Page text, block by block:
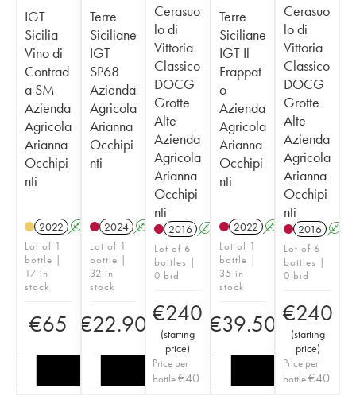
IGT
Sicilia
Vino di
Contrad
a SM
Azienda
Agricola
Arianna
Occhipi
nti
2022 A K
Lot of 1
bottle |
17 in
stock
€65
Terre
Siciliane
IGT
SP68
Azienda
Agricola
Arianna
Occhipi
nti
2024 A K
Lot of 1
bottle |
32 in
stock
€22.90
Cerasuo
lo di
Vittoria
Classico
DOCG
Grotte
Alte
Azienda
Agricola
Arianna
Occhipi
nti
2016 A KT
Lot of 6
bottles |
0 bid
€240
(starting
price)
Price per
bottle €40
Terre
Siciliane
IGT Il
Frappat
o
Azienda
Agricola
Arianna
Occhipi
nti
2022 A K
Lot of 1
bottle |
35 in
stock
€39.50
Cerasuo
lo di
Vittoria
Classico
DOCG
Grotte
Alte
Azienda
Agricola
Arianna
Occhipi
nti
2016 A
Lot of 6
bottles |
0 bid
€240
(starting
price)
Price per
bottle€40